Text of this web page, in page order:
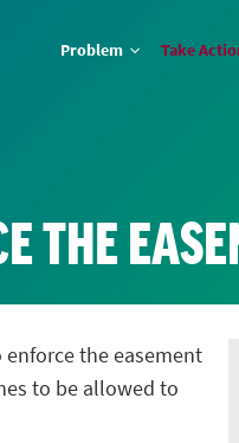
Problem Take
THE
the easement
to be allowed to